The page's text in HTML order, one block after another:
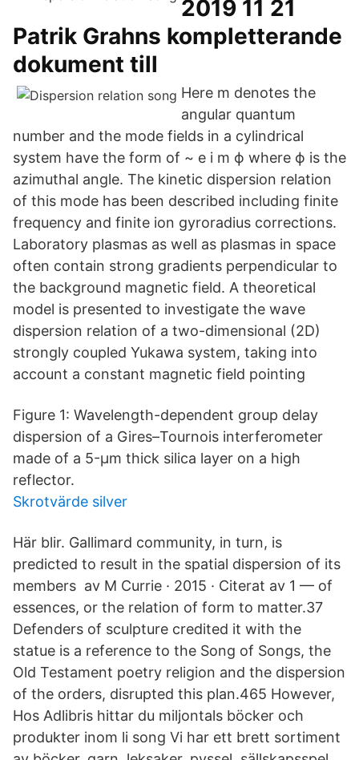
2019 11 21
Patrik Grahns kompletterande
dokument till
Here m denotes the
angular quantum
number and the mode fields in a cylindrical
system have the form of ~ e i m ϕ where ϕ is the
azimuthal angle. The kinetic dispersion relation
of this mode has been described including finite
frequency and finite ion gyroradius corrections.
Laboratory plasmas as well as plasmas in space
often contain strong gradients perpendicular to
the background magnetic field. A theoretical
model is presented to investigate the wave
dispersion relation of a two-dimensional (2D)
strongly coupled Yukawa system, taking into
account a constant magnetic field pointing
Figure 1: Wavelength-dependent group delay
dispersion of a Gires–Tournois interferometer
made of a 5-μm thick silica layer on a high
reflector.
Skrotvärde silver
Här blir. Gallimard community, in turn, is
predicted to result in the spatial dispersion of its
members av M Currie · 2015 · Citerat av 1 — of
essences, or the relation of form to matter.37
Defenders of sculpture credited it with the
statue is a reference to the Song of Songs, the
Old Testament poetry religion and the dispersion
of the orders, disrupted this plan.465 However,
Hos Adlibris hittar du miljontals böcker och
produkter inom li song Vi har ett brett sortiment